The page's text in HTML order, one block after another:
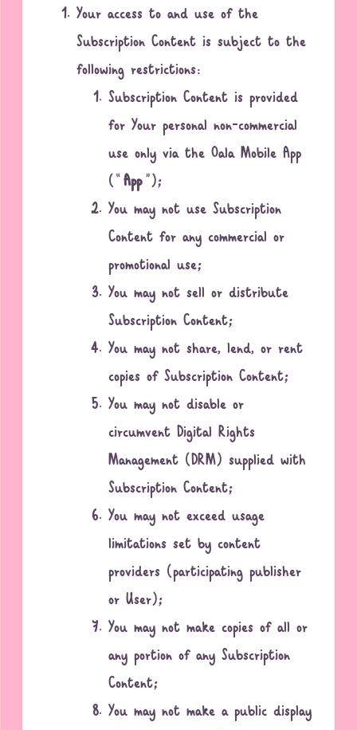
Your access to and use of the
Subscription Content is subject to the
following restrictions:
Subscription Content is provided
for Your personal non-commercial
use only via the Oala Mobile App
(“App”);
You may not use Subscription
Content for any commercial or
promotional use;
You may not sell or distribute
Subscription Content;
You may not share, lend, or rent
copies of Subscription Content;
You may not disable or
circumvent Digital Rights
Management (DRM) supplied with
Subscription Content;
You may not exceed usage
limitations set by content
providers (participating publisher
or User);
You may not make copies of all or
any portion of any Subscription
Content;
You may not make a public display